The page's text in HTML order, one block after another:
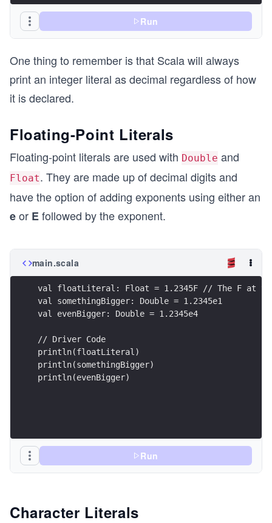
Run
One thing to remember is that Scala will always
print an integer literal as decimal regardless of how
it is declared.
Floating-Point Literals
Floating-point literals are used with Double and
Float. They are made up of decimal digits and
have the option of adding exponents using either an
eor Efollowed by the exponent.
main.scala
val floatLiteral: Float = 1.2345F // The F at
val somethingBigger: Double = 1.2345e1
val evenBigger: Double = 1.2345e4
// Driver Code
println(floatLiteral)
println(somethingBigger)
println(evenBigger)
Run
Character Literals